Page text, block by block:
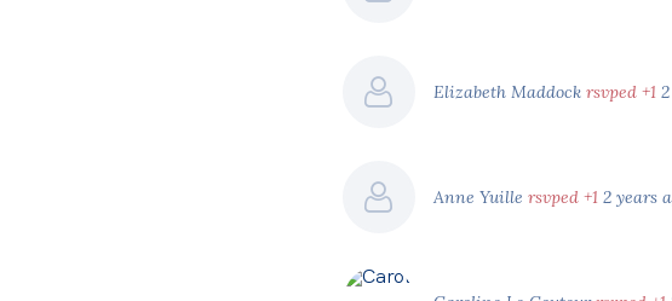
Elizabeth Maddock rsvped +1
Anne Yuille rsvped +1 2 years